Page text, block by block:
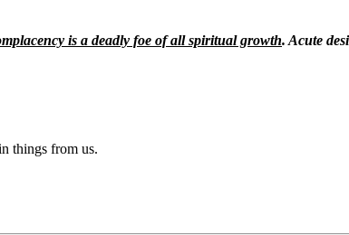
is a deadly foe of all spiritual growth. Acute
things from us.